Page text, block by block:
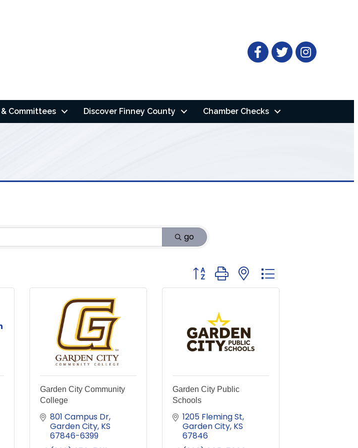
FacebookTwitter
Committees Discover Finney County Chamber Checks
go
Button group with nested dropdown
Garden City Community
College
801 Campus Dr
Garden City KS
67846-6399
Garden City Public
Schools
1205 Fleming St
Garden City KS
67846